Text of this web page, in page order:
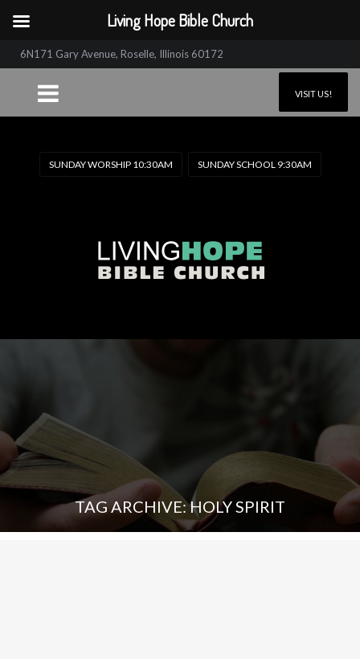
6N171 Gary Avenue, Roselle, Illinois 60172
VISIT US!
SUNDAY WORSHIP 10:30AM SUNDAY SCHOOL 9:30AM
TAG ARCHIVE: HOLY SPIRIT
Living Hope Bible Church